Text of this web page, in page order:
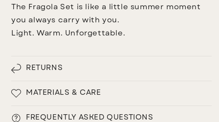
The Fragola Set is like a little summer moment
you always carry with you.
Light. Warm. Unforgettable.
RETURNS
MATERIALS & CARE
FREQUENTLY ASKED QUESTIONS